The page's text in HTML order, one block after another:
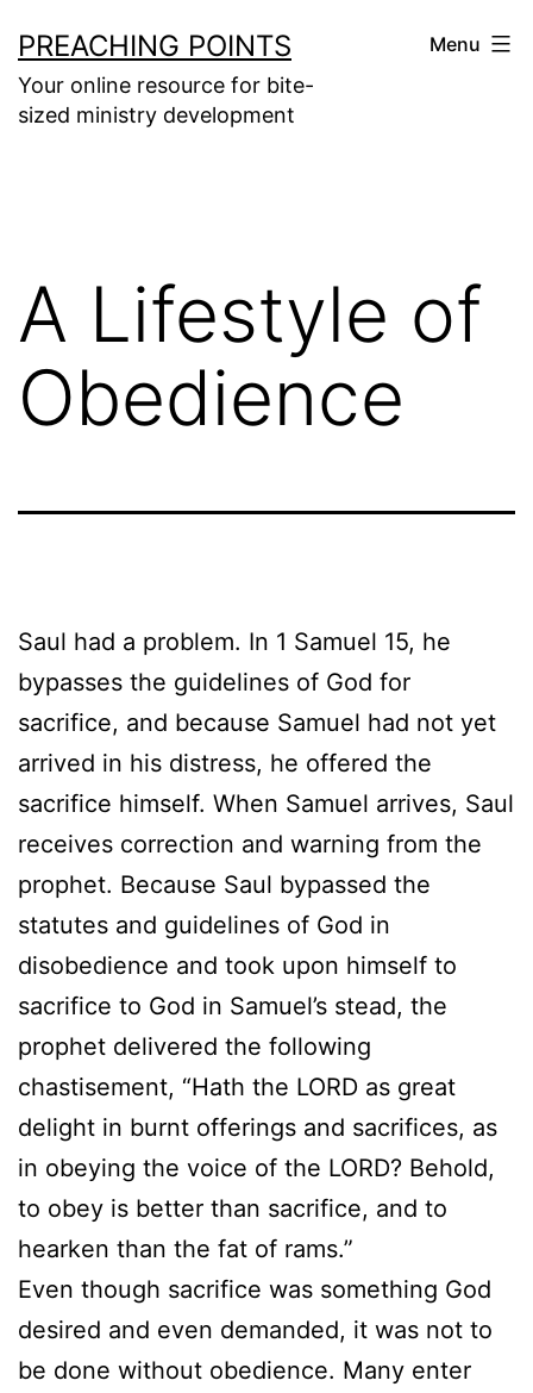
to
content
PREACHING POINTS
Your online resource for bite-
sized ministry development
Menu
A Lifestyle of
Obedience
Saul had a problem. In 1 Samuel 15, he
bypasses the guidelines of God for
sacrifice, and because Samuel had not yet
arrived in his distress, he offered the
sacrifice himself. When Samuel arrives, Saul
receives correction and warning from the
prophet. Because Saul bypassed the
statutes and guidelines of God in
disobedience and took upon himself to
sacrifice to God in Samuel’s stead, the
prophet delivered the following
chastisement, “Hath the LORD as great
delight in burnt offerings and sacrifices, as
in obeying the voice of the LORD? Behold,
to obey is better than sacrifice, and to
hearken than the fat of rams.”
Even though sacrifice was something God
desired and even demanded, it was not to
be done without obedience. Many enter